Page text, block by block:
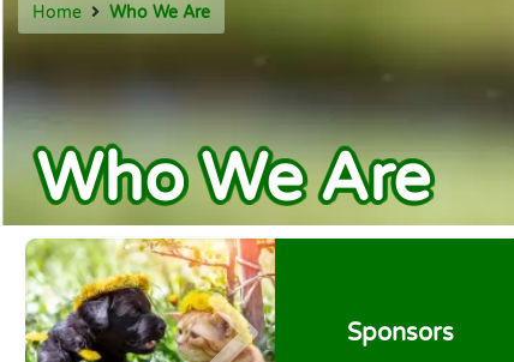
Home Who We Are
Who We Are
Sponsors